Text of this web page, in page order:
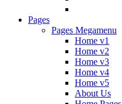
Pages
Pages Megamenu
Home v1
Home v2
Home v3
Home v4
Home v5
About Us